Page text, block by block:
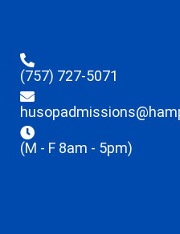
(757) 727-5071
(M - F 8am - 5pm)